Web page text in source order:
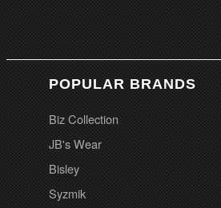
POPULAR BRANDS
Biz Collection
JB's Wear
Bisley
Syzmik